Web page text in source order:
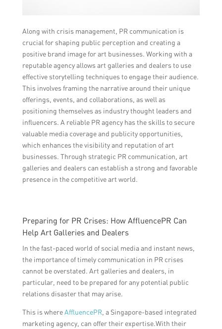
Along with crisis management, PR communication is
crucial for shaping public perception and creating a
positive brand image for art businesses. Working with a
reputable agency allows art galleries and dealers to use
effective storytelling techniques to engage their audience.
This involves framing the narrative around their unique
offerings, events, and collaborations, as well as
positioning themselves as industry thought leaders and
influencers. A reliable PR agency has the skills to secure
valuable media coverage and publicity opportunities,
which enhances the visibility and reputation of art
businesses. Through strategic PR communication, art
galleries and dealers can establish a strong and favorable
presence in the competitive art world.
Preparing for PR Crises: How AffluencePR Can
Help Art Galleries and Dealers
In the fast-paced world of social media and instant news,
the importance of timely communication in PR crises
cannot be overstated. Art galleries and dealers, in
particular, need to be prepared for any potential public
relations disaster that may arise.
This is whereAffluencePR, a Singapore-based integrated
marketing agency, can offer their expertise.With their